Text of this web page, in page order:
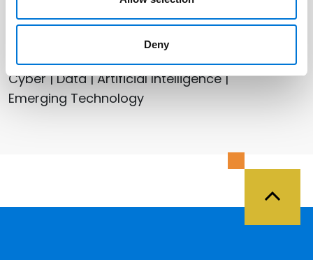
Deny
Related Services
Cyber | Data | Artificial Intelligence |
Emerging Technology